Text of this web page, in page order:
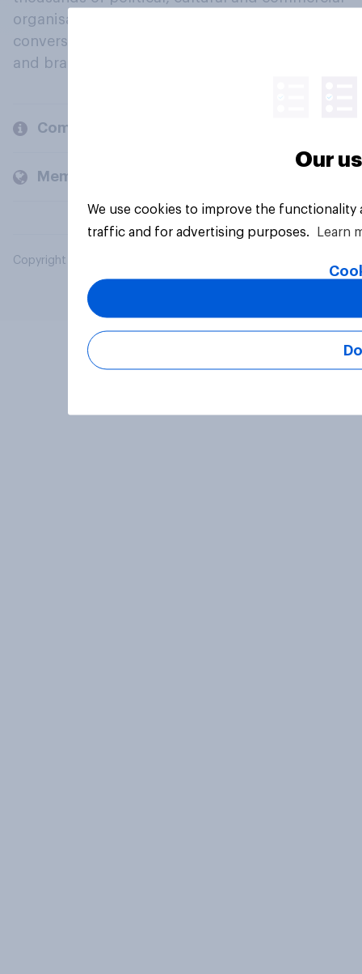
organisations engage in a continuous
conversation about their beliefs, behaviours
and brands.
Company
Members and clients
Copyright © 2026 YouGov PLC. All Rights Reserved.
Our
We use cookies to improve the
traffic and for advertising purposes.
Learn